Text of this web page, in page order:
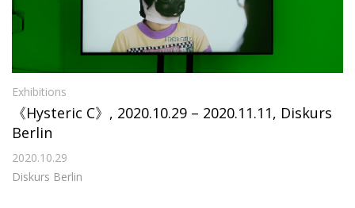
Exhibitions
《Hysteric C》, 2020.10.29 – 2020.11.11, Diskurs
Berlin
2020.10.29
Diskurs Berlin